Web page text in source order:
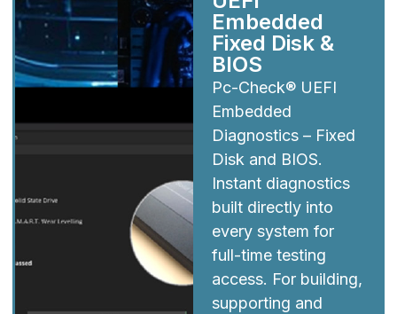
Embedded
Fixed Disk &
BIOS
Pc-Check® UEFI
Embedded
Diagnostics – Fixed
Disk and BIOS.
Instant diagnostics
built directly into
every system for
full-time testing
access. For building,
supporting and